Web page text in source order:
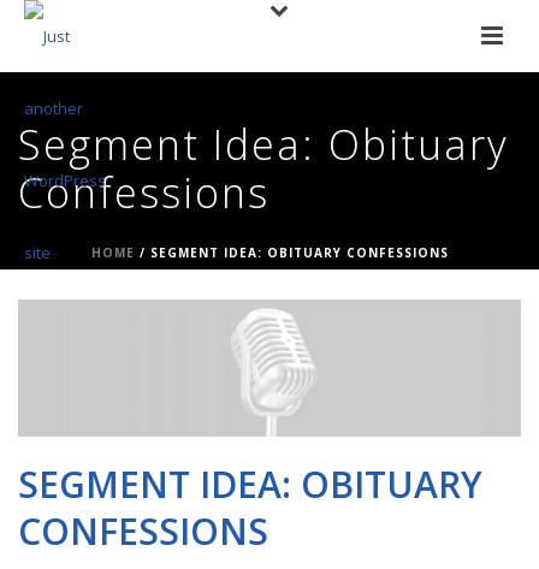
Segment Idea: Obituary
Confessions
HOME / SEGMENT IDEA: OBITUARY CONFESSIONS
SEGMENT IDEA: OBITUARY
CONFESSIONS